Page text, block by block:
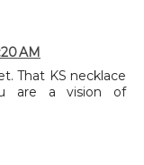
AM
That KS necklace
are a vision of